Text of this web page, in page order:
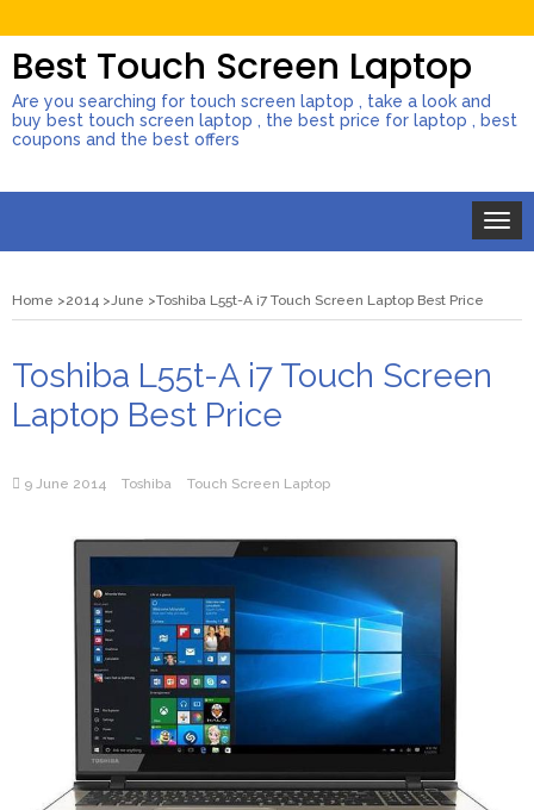
Best Touch Screen Laptop
Are you searching for touch screen laptop , take a look and
buy best touch screen laptop , the best price for laptop , best
coupons and the best offers
Toggle
Home 2014 June Toshiba L55t-A i7 Touch Screen Laptop Best Price
Toshiba L55t-A i7 Touch Screen
Laptop Best Price
9 June 2014 Toshiba Touch Screen Laptop